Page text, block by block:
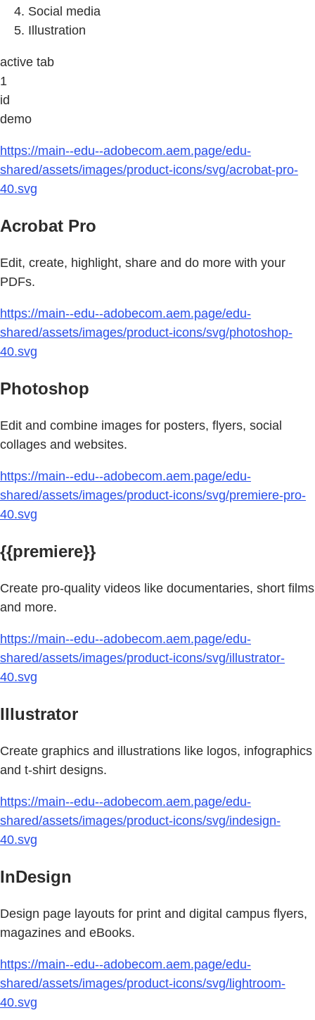
Social media
Illustration
active tab
1
id
demo
https://main--edu--adobecom.aem.page/edu-
shared/assets/images/product-icons/svg/acrobat-pro-
40.svg
Acrobat Pro
Edit, create, highlight, share and do more with your
PDFs.
https://main--edu--adobecom.aem.page/edu-
shared/assets/images/product-icons/svg/photoshop-
40.svg
Photoshop
Edit and combine images for posters, flyers, social
collages and websites.
https://main--edu--adobecom.aem.page/edu-
shared/assets/images/product-icons/svg/premiere-pro-
40.svg
{{premiere}}
Create pro-quality videos like documentaries, short films
and more.
https://main--edu--adobecom.aem.page/edu-
shared/assets/images/product-icons/svg/illustrator-
40.svg
Illustrator
Create graphics and illustrations like logos, infographics
and t-shirt designs.
https://main--edu--adobecom.aem.page/edu-
shared/assets/images/product-icons/svg/indesign-
40.svg
InDesign
Design page layouts for print and digital campus flyers,
magazines and eBooks.
https://main--edu--adobecom.aem.page/edu-
shared/assets/images/product-icons/svg/lightroom-
40.svg